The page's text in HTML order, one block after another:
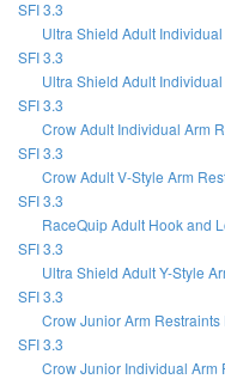
SFI 3.3
Ultra Shield Adult
SFI 3.3
Ultra Shield Adult
SFI 3.3
Crow Adult Individual Arm
SFI 3.3
Crow Adult V-Style Arm
SFI 3.3
RaceQuip Adult Hook and
SFI 3.3
Ultra Shield Adult Y-Style
SFI 3.3
Crow Junior Arm Restraints
SFI 3.3
Crow Junior Individual Arm